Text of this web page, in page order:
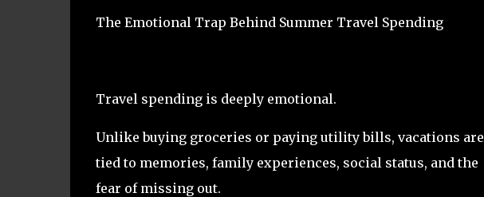
The Emotional Trap Behind Summer Travel Spending
Travel spending is deeply emotional.
Unlike buying groceries or paying utility bills, vacations are
tied to memories, family experiences, social status, and the
fear of missing out.